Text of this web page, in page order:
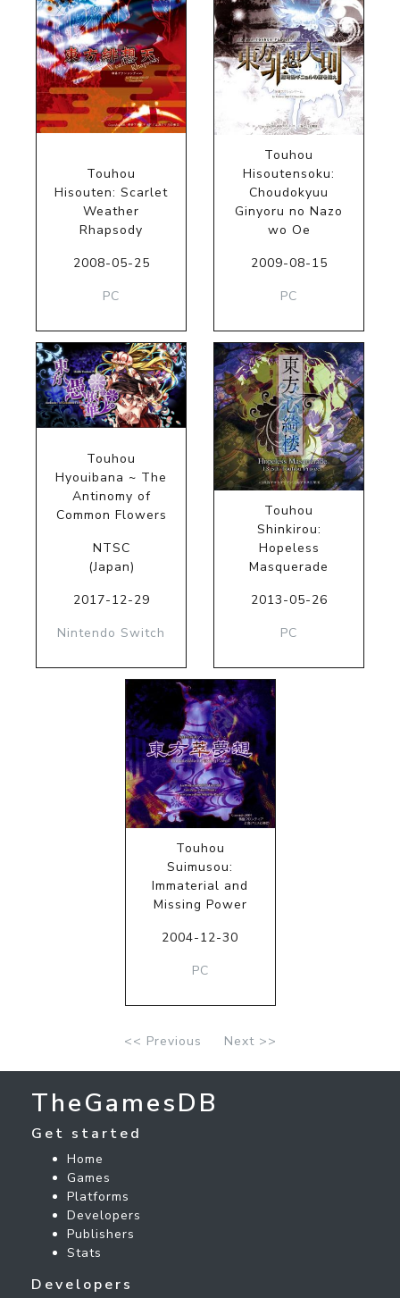
Touhou
Hisouten: Scarlet
Weather
Rhapsody
2008-05-25
PC
Touhou
Hisoutensoku:
Choudokyuu
Ginyoru no Nazo
wo Oe
2009-08-15
PC
Touhou
Hyouibana ~ The
Antinomy of
Common Flowers
NTSC
(Japan)
2017-12-29
Nintendo Switch
Touhou
Shinkirou:
Hopeless
Masquerade
2013-05-26
PC
Touhou
Suimusou:
Immaterial and
Missing Power
2004-12-30
PC
<< Previous Next >>
TheGamesDB
Get started
Home
Games
Platforms
Developers
Publishers
Stats
Developers